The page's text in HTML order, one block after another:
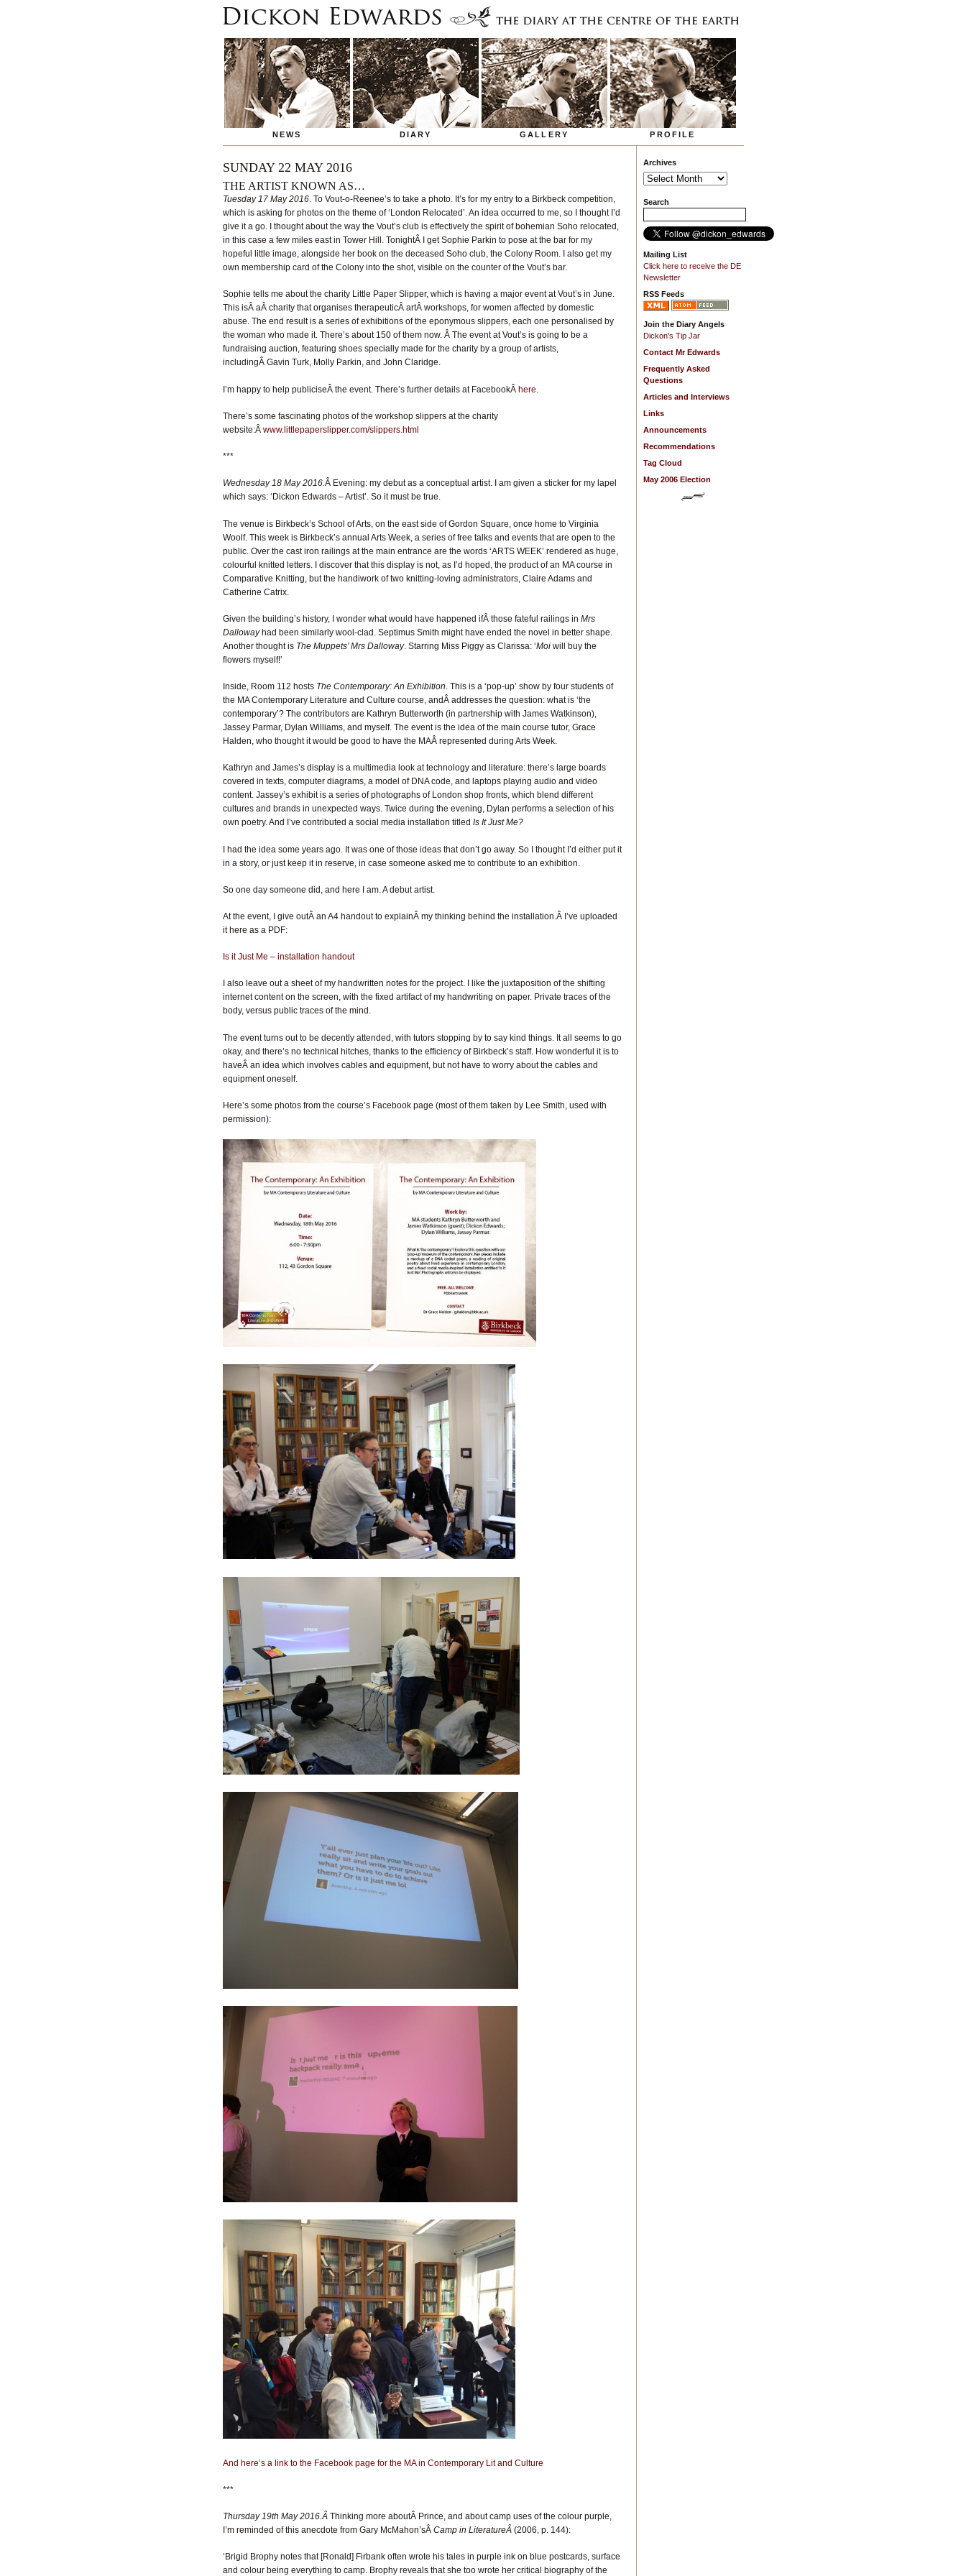
NEWS DIARY GALLERY PROFILE
SUNDAY 22 MAY 2016
THE ARTIST KNOWN AS…
Tuesday 17 May 2016. To Vout-o-Reenee’s to take a photo. It’s for my entry to a Birkbeck competition,
which is asking for photos on the theme of ‘London Relocated’. An idea occurred to me, so I thought I’d
give it a go. I thought about the way the Vout’s club is effectively the spirit of bohemian Soho relocated,
in this case a few miles east in Tower Hill. TonightÂ I get Sophie Parkin to pose at the bar for my
hopeful little image, alongside her book on the deceased Soho club, the Colony Room. I also get my
own membership card of the Colony into the shot, visible on the counter of the Vout’s bar.
Sophie tells me about the charity Little Paper Slipper, which is having a major event at Vout’s in June.
This isÂ aÂ charity that organises therapeuticÂ artÂ workshops, for women affected by domestic
abuse. The end result is a series of exhibitions of the eponymous slippers, each one personalised by
the woman who made it. There’s about 150 of them now. Â The event at Vout’s is going to be a
fundraising auction, featuring shoes specially made for the charity by a group of artists,
includingÂ Gavin Turk, Molly Parkin, and John Claridge.
I’m happy to help publiciseÂ the event. There’s further details at FacebookÂ here
There’s some fascinating photos of the workshop slippers at the charity
website:Â www.littlepaperslipper.com/slippers.html
***
Wednesday 18 May 2016.Â Evening: my debut as a conceptual artist. I am given a sticker for my lapel
which says: ‘Dickon Edwards – Artist’. So it must be true.
The venue is Birkbeck’s School of Arts, on the east side of Gordon Square, once home to Virginia
Woolf. This week is Birkbeck’s annual Arts Week, a series of free talks and events that are open to the
public. Over the cast iron railings at the main entrance are the words ‘ARTS WEEK’ rendered as huge,
colourful knitted letters. I discover that this display is not, as I’d hoped, the product of an MA course in
Comparative Knitting, but the handiwork of two knitting-loving administrators, Claire Adams and
Catherine Catrix.
Given the building’s history, I wonder what would have happened ifÂ those fateful railings in Mrs
Dallowayhad been similarly wool-clad. Septimus Smith might have ended the novel in better shape.
Another thought is The Muppets’ Mrs Dalloway. Starring Miss Piggy as Clarissa: ‘Moiwill buy the
flowers myself!’
Inside, Room 112 hosts The Contemporary: An Exhibition. This is a ‘pop-up’ show by four students of
the MA Contemporary Literature and Culture course, andÂ addresses the question: what is ‘the
contemporary’? The contributors are Kathryn Butterworth (in partnership with James Watkinson),
Jassey Parmar, Dylan Williams, and myself. The event is the idea of the main course tutor, Grace
Halden, who thought it would be good to have the MAÂ represented during Arts Week.
Kathryn and James’s display is a multimedia look at technology and literature: there’s large boards
covered in texts, computer diagrams, a model of DNA code, and laptops playing audio and video
content. Jassey’s exhibit is a series of photographs of London shop fronts, which blend different
cultures and brands in unexpected ways. Twice during the evening, Dylan performs a selection of his
own poetry. And I’ve contributed a social media installation titled Is It Just Me?
I had the idea some years ago. It was one of those ideas that don’t go away. So I thought I’d either put it
in a story, or just keep it in reserve, in case someone asked me to contribute to an exhibition.
So one day someone did, and here I am. A debut artist.
At the event, I give outÂ an A4 handout to explainÂ my thinking behind the installation.Â I’ve uploaded
it here as a PDF:
Is it Just Me – installation handout
I also leave out a sheet of my handwritten notes for the project. I like the juxtaposition of the shifting
internet content on the screen, with the fixed artifact of my handwriting on paper. Private traces of the
body, versus public traces of the mind.
The event turns out to be decently attended, with tutors stopping by to say kind things. It all seems to go
okay, and there’s no technical hitches, thanks to the efficiency of Birkbeck’s staff. How wonderful it is to
haveÂ an idea which involves cables and equipment, but not have to worry about the cables and
equipment oneself.
Here’s some photos from the course’s Facebook page (most of them taken by Lee Smith, used with
permission):
And here’s a link to the Facebook page for the MA in Contemporary Lit and Culture
***
Thursday 19th May 2016.Â Thinking more aboutÂ Prince, and about camp uses of the colour purple,
I’m reminded of this anecdote from Gary McMahon’sÂ Camp in LiteratureÂ (2006, p. 144):
‘Brigid Brophy notes that [Ronald] Firbank often wrote his tales in purple ink on blue postcards, surface
and colour being everything to camp. Brophy reveals that she too wrote her critical biography of the
Archives
Search
Mailing List
Click here to receive the DE
Newsletter
RSS Feeds
Join the Diary Angels
Dickon's Tip Jar
Contact Mr Edwards
Frequently Asked
Questions
Articles and Interviews
Links
Announcements
Recommendations
Tag Cloud
May 2006 Election